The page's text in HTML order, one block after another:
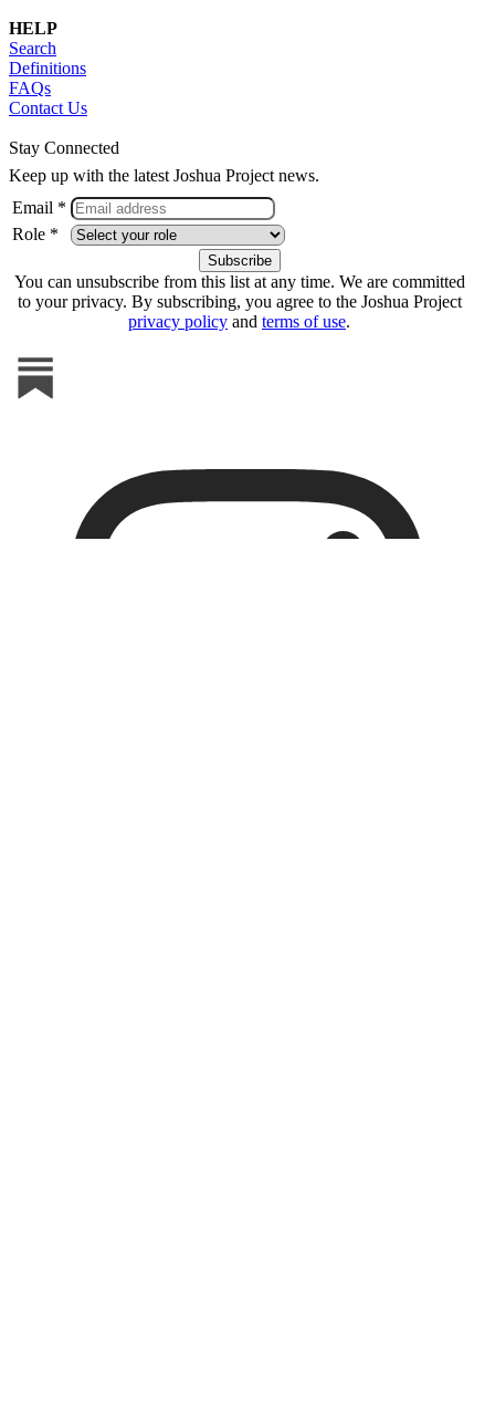
HELP
Search
Definitions
FAQs
Contact Us
Stay Connected
Keep up with the latest Joshua Project news.
Email *
Role *
You can unsubscribe from this list at any time. We are committed
to your privacy. By subscribing, you agree to the Joshua Project
privacy policy and terms of use.